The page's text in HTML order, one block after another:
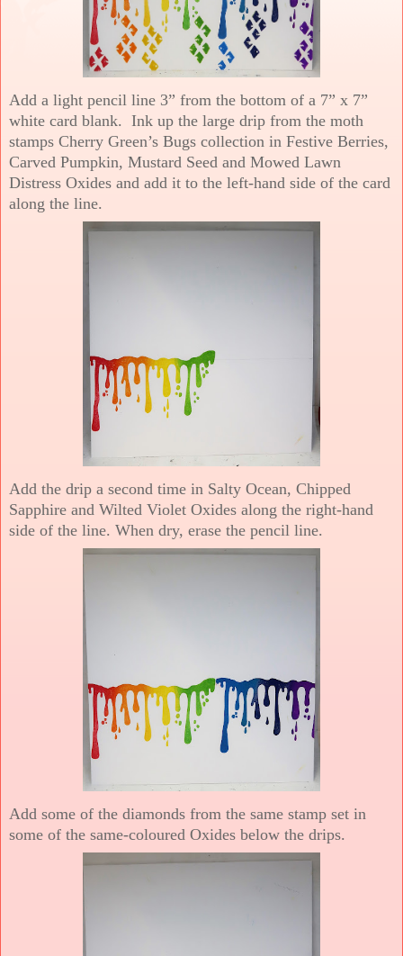
Add a light pencil line 3” from the bottom of a 7” x 7”
white card blank. Ink up the large drip from the moth
stamps Cherry Green’s Bugs collection in Festive Berries,
Carved Pumpkin, Mustard Seed and Mowed Lawn
Distress Oxides and add it to the left-hand side of the card
along the line.
Add the drip a second time in Salty Ocean, Chipped
Sapphire and Wilted Violet Oxides along the right-hand
side of the line. When dry, erase the pencil line.
Add some of the diamonds from the same stamp set in
some of the same-coloured Oxides below the drips.